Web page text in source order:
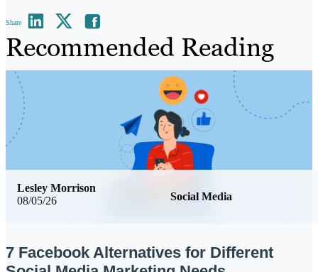
Share
Recommended Reading
08/05/26 Social Media
Lesley Morrison
7 Facebook Alternatives for Different